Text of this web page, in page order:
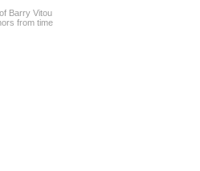
Barry Vitou
from time